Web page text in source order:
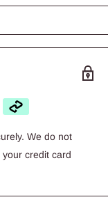
We do not
credit card